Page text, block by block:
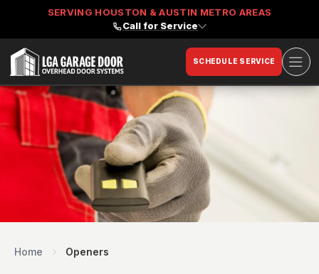
SERVING HOUSTON & AUSTIN METRO AREAS
Call for Service
LGA Garage Door
SCHEDULE SERVICE
Home Openers